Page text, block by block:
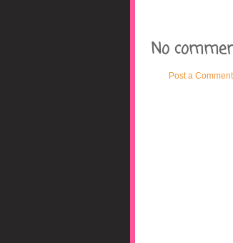
No
Post a Comment